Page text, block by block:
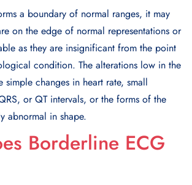
a boundary of normal ranges, it may
on the edge of normal representations or
as they are insignificant from the point
condition. The alterations low in the
simple changes in heart rate, small
or QT intervals, or the forms of the
abnormal in shape.
Borderline ECG